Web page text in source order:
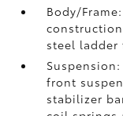
Body/
steel ladder
front
stabilizer